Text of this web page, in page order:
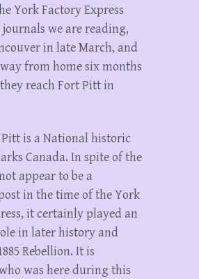
York Factory Express
journals we are reading,
in late March, and
from home six months
reach Fort Pitt in
is a National historic
Canada. In spite of the
appear to be a
in the time of the York
it certainly played an
in later history and
Rebellion. It is
was here during this